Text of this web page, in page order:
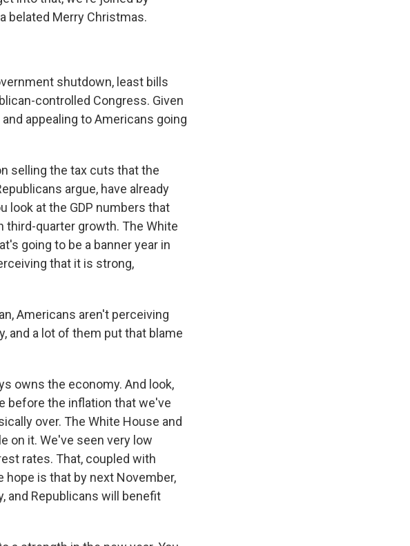
belated Merry Christmas.
shutdown, least bills
controlled Congress. Given
appealing to Americans going
selling the tax cuts that the
argue, have already
look at the GDP numbers that
third-quarter growth. The White
going to be a banner year in
that it is strong,
Americans aren't perceiving
and a lot of them put that blame
owns the economy. And look,
before the inflation that we've
over. The White House and
on it. We've seen very low
rates. That, coupled with
is that by next November,
and Republicans will benefit